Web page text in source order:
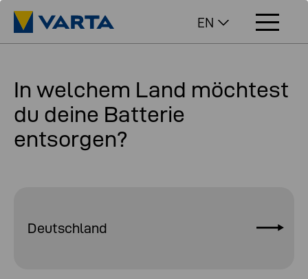
EN
In welchem Land möchtest
du deine Batterie
entsorgen?
Deutschland